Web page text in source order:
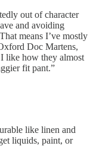
out of character
and avoiding
means I’ve mostly
Doc Martens,
like how they almost
fit pant.”
like linen and
liquids, paint, or